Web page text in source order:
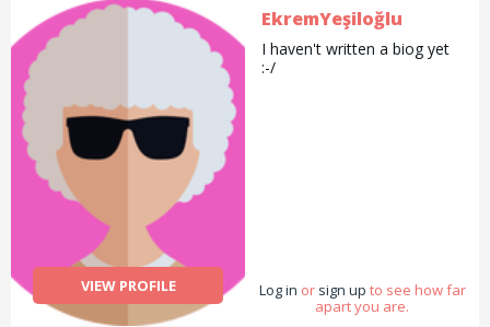
VIEW PROFILE
EkremYeşiloğlu
I haven't written a biog yet
:-/
Log in or sign up to see how far
apart you are.